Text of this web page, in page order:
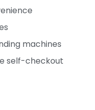
machines
self-checkout